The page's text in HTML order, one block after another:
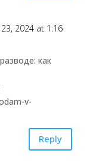
2024 at 1:16
как
v-
Reply